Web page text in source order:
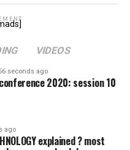
I am not a financial
make your own
VIDEOS
seconds ago
2020: session 10
ago
explained ? most